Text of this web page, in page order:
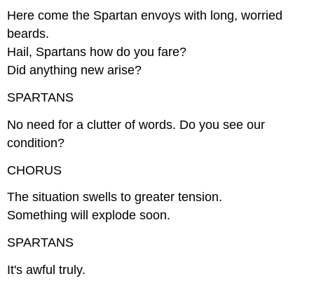
Here come the Spartan envoys with long, worried
beards.
Hail, Spartans how do you fare?
Did anything new arise?
SPARTANS
No need for a clutter of words. Do you see our
condition?
CHORUS
The situation swells to greater tension.
Something will explode soon.
SPARTANS
It's awful truly.